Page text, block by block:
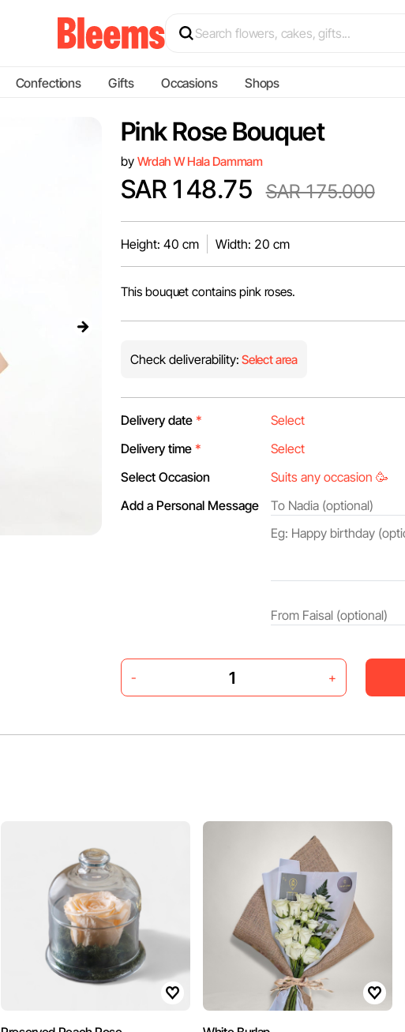
Confections Gifts Occasions Shops
Pink Rose Bouquet
by Wrdah W Hala Dammam
SAR 148.75 SAR 175.000
Height: 40 cm Width: 20 cm
This bouquet contains pink roses.
Check deliverability: Select area
Delivery date *
Delivery time *
Select Occasion
Add a Personal Message
- +